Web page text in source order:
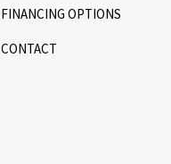
FINANCING OPTIONS
CONTACT